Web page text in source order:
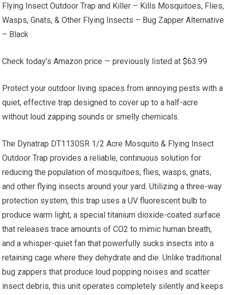
Flying Insect Outdoor Trap and Killer – Kills Mosquitoes, Flies,
Wasps, Gnats, & Other Flying Insects – Bug Zapper Alternative
– Black
Check today’s Amazon price — previously listed at $63.99
Protect your outdoor living spaces from annoying pests with a
quiet, effective trap designed to cover up to a half-acre
without loud zapping sounds or smelly chemicals.
The Dynatrap DT1130SR 1/2 Acre Mosquito & Flying Insect
Outdoor Trap provides a reliable, continuous solution for
reducing the population of mosquitoes, flies, wasps, gnats,
and other flying insects around your yard. Utilizing a three-way
protection system, this trap uses a UV fluorescent bulb to
produce warm light, a special titanium dioxide-coated surface
that releases trace amounts of CO2 to mimic human breath,
and a whisper-quiet fan that powerfully sucks insects into a
retaining cage where they dehydrate and die. Unlike traditional
bug zappers that produce loud popping noises and scatter
insect debris, this unit operates completely silently and keeps